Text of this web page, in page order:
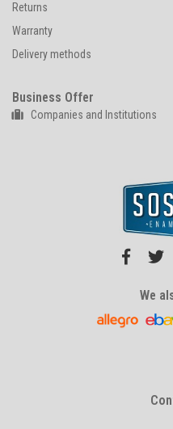
Returns
Warranty
Delivery methods
Business Offer
Companies and Institutions
We